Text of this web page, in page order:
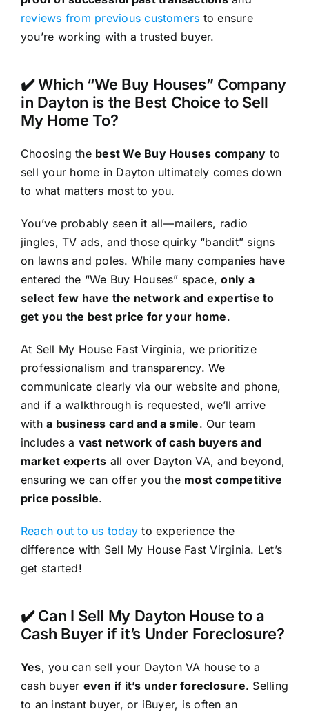
reviews from previous customers to ensure
you’re working with a trusted buyer.
✔️ Which “We Buy Houses” Company
in Dayton is the Best Choice to Sell
My Home To?
Choosing the best We Buy Houses company to
sell your home in Dayton ultimately comes down
to what matters most to you.
You’ve probably seen it all—mailers, radio
jingles, TV ads, and those quirky “bandit” signs
on lawns and poles. While many companies have
entered the “We Buy Houses” space,only a
select few have the network and expertise to
get you the best price for your home.
At Sell My House Fast Virginia, we prioritize
professionalism and transparency. We
communicate clearly via our website and phone,
and if a walkthrough is requested, we’ll arrive
witha business card and a smile. Our team
includes a vast network of cash buyers and
market experts all over Dayton VA, and beyond,
ensuring we can offer you the most competitive
price possible.
Reach out to us today to experience the
difference with Sell My House Fast Virginia. Let’s
get started!
✔️ Can I Sell My Dayton House to a
Cash Buyer if it’s Under Foreclosure?
Yes, you can sell your Dayton VA house to a
cash buyer even if it’s under foreclosure. Selling
to an instant buyer, or iBuyer, is often an